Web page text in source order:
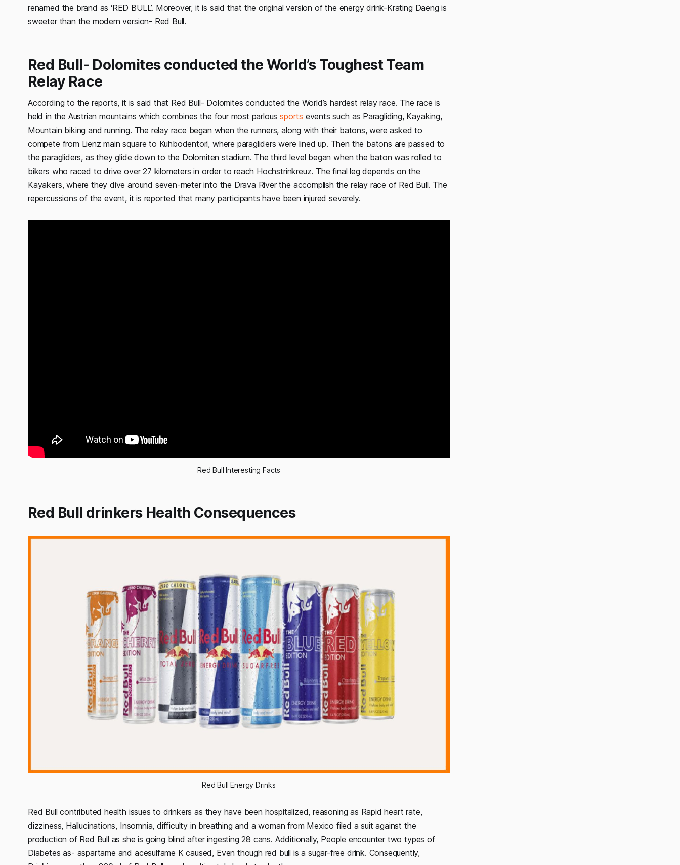
renamed the brand as ‘RED BULL’. Moreover, it is said that the original version of the energy drink-Krating Daeng is
sweeter than the modern version- Red Bull.
Red Bull- Dolomites conducted the World’s Toughest Team
Relay Race
According to the reports, it is said that Red Bull- Dolomites conducted the World’s hardest relay race. The race is
held in the Austrian mountains which combines the four most parloussports events such as Paragliding, Kayaking,
Mountain biking and running. The relay race began when the runners, along with their batons, were asked to
compete from Lienz main square to Kuhbodentorl, where paragliders were lined up. Then the batons are passed to
the paragliders, as they glide down to the Dolomiten stadium. The third level began when the baton was rolled to
bikers who raced to drive over 27 kilometers in order to reach Hochstrinkreuz. The final leg depends on the
Kayakers, where they dive around seven-meter into the Drava River the accomplish the relay race of Red Bull. The
repercussions of the event, it is reported that many participants have been injured severely.
Red Bull Interesting Facts
Red Bull drinkers Health Consequences
Red Bull Energy Drinks
Red Bull contributed health issues to drinkers as they have been hospitalized, reasoning as Rapid heart rate,
dizziness, Hallucinations, Insomnia, difficulty in breathing and a woman from Mexico filed a suit against the
production of Red Bull as she is going blind after ingesting 28 cans. Additionally, People encounter two types of
Diabetes as- aspartame and acesulfame K caused, Even though red bull is a sugar-free drink. Consequently,